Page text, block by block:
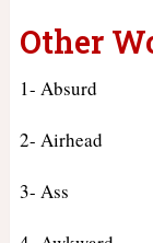
Other
1- Absurd
2- Airhead
3- Ass